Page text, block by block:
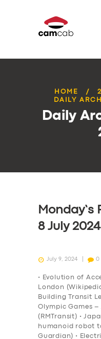
HOME
DAILY
Daily
Monday’s
8 July 2024
July 9, 2024 0
• Evolution of
London
Building Transit
Olympic Games –
(RMTransit) •
humanoid robot
Guardian) •